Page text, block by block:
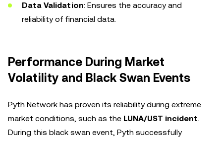
Data Validation: Ensures the accuracy and
reliability of financial data.
Performance During Market
Volatility and Black Swan Events
Pyth Network has proven its reliability during extreme
market conditions, such as the LUNA/UST incident.
During this black swan event, Pyth successfully